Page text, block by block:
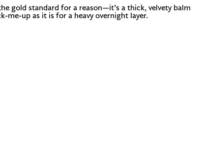
gold standard for a reason—it’s a thick, velvety balm
me-up as it is for a heavy overnight layer.